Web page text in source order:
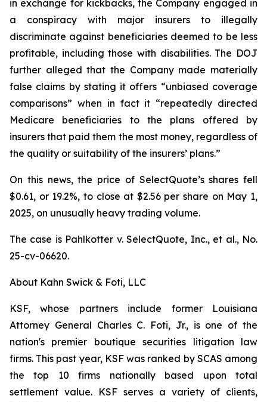
in exchange for kickbacks, the Company engaged in
a conspiracy with major insurers to illegally
discriminate against beneficiaries deemed to be less
profitable, including those with disabilities. The DOJ
further alleged that the Company made materially
false claims by stating it offers “unbiased coverage
comparisons” when in fact it “repeatedly directed
Medicare beneficiaries to the plans offered by
insurers that paid them the most money, regardless of
the quality or suitability of the insurers’ plans.”
On this news, the price of SelectQuote’s shares fell
$0.61, or 19.2%, to close at $2.56 per share on May 1,
2025, on unusually heavy trading volume.
The case is Pahlkotter v. SelectQuote, Inc., et al., No.
25-cv-06620.
About Kahn Swick & Foti, LLC
KSF, whose partners include former Louisiana
Attorney General Charles C. Foti, Jr., is one of the
nation's premier boutique securities litigation law
firms. This past year, KSF was ranked by SCAS among
the top 10 firms nationally based upon total
settlement value. KSF serves a variety of clients,